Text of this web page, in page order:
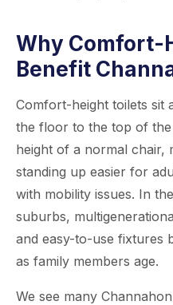
Why Comfort-
Benefit
Comfort-height toilets sit
the floor to the top of
height of a normal chair,
standing up easier for
with mobility issues. In
suburbs,
and easy-to-use fixtures
as family members age.
We see many